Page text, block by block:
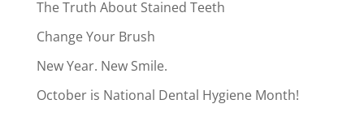
The Truth About Stained Teeth
Change Your Brush
New Year. New Smile.
October is National Dental Hygiene Month!